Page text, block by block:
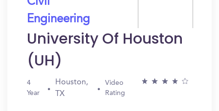
Engineering
University Of Houston
(UH)
4
Year
Houston,
TX
Video
Rating